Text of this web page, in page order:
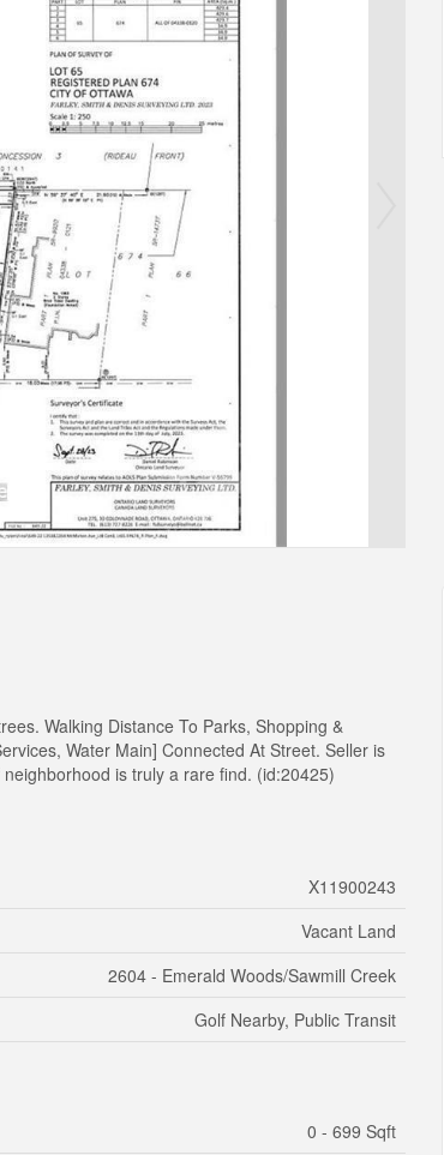
Walking Distance To Parks, Shopping &
Water Main] Connected At Street. Seller is
is truly a rare find. (id:20425)
X11900243
Vacant Land
2604 - Emerald Woods/Sawmill Creek
Golf Nearby, Public Transit
0 - 699 Sqft